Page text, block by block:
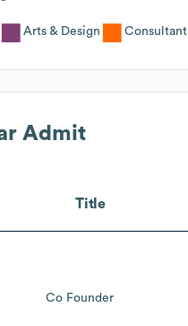
Arts & Design Consultant
Admit
Title
Co Founder